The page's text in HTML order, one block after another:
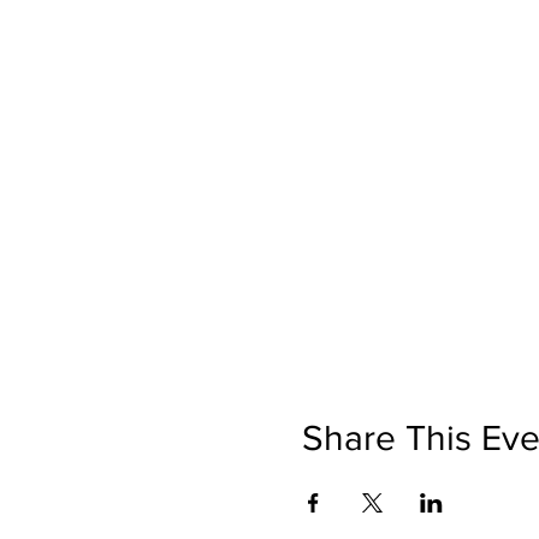
Share This